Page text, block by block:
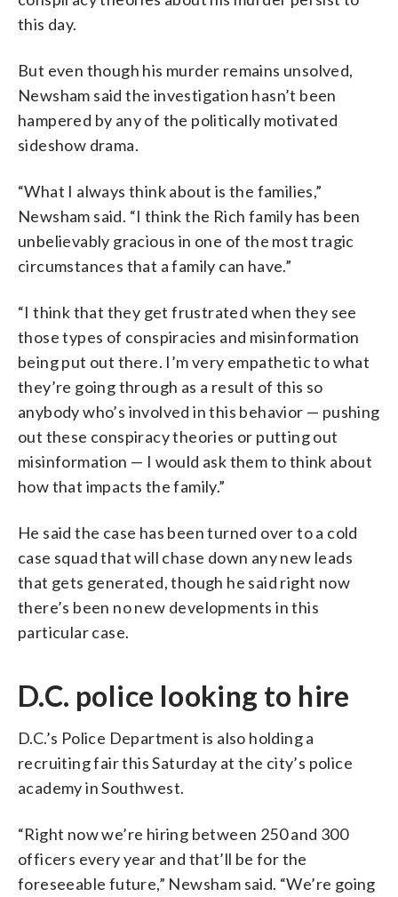
this day.
But even though his murder remains unsolved,
Newsham said the investigation hasn’t been
hampered by any of the politically motivated
sideshow drama.
“What I always think about is the families,”
Newsham said. “I think the Rich family has been
unbelievably gracious in one of the most tragic
circumstances that a family can have.”
“I think that they get frustrated when they see
those types of conspiracies and misinformation
being put out there. I’m very empathetic to what
they’re going through as a result of this so
anybody who’s involved in this behavior — pushing
out these conspiracy theories or putting out
misinformation — I would ask them to think about
how that impacts the family.”
He said the case has been turned over to a cold
case squad that will chase down any new leads
that gets generated, though he said right now
there’s been no new developments in this
particular case.
D.C. police looking to hire
D.C.’s Police Department is also holding a
recruiting fair this Saturday at the city’s police
academy in Southwest.
“Right now we’re hiring between 250 and 300
officers every year and that’ll be for the
foreseeable future,” Newsham said. “We’re going